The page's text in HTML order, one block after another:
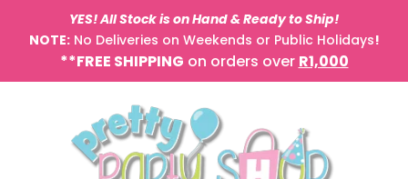
YES! All Stock is on Hand & Ready to Ship!
NOTE:No Deliveries on Weekends or Public Holidays!
**FREE SHIPPING on orders over R1,000